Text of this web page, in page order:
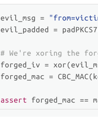
evil_msg =
evil_padded =
# We're xoring the
forged_iv =
forged_mac =
assert forged_mac ==